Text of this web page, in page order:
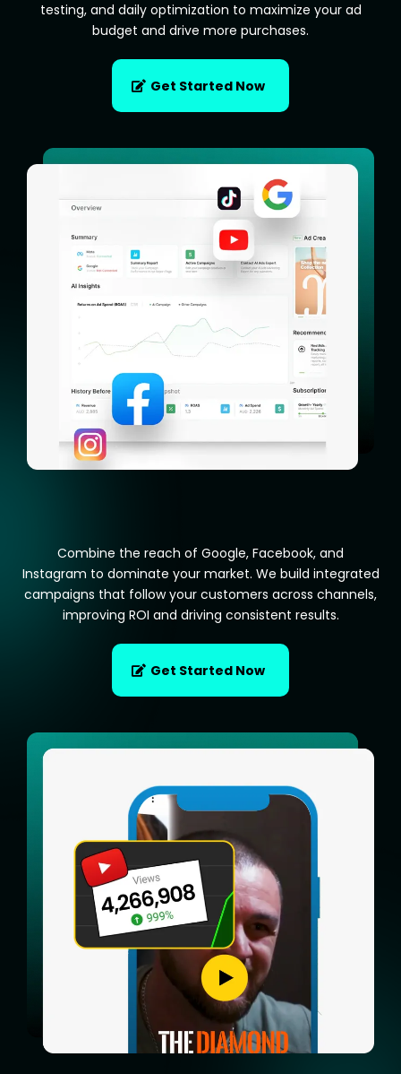
testing, and daily optimization to maximize your ad
budget and drive more purchases.
Get Started Now
Combine the reach of Google, Facebook, and
Instagram to dominate your market. We build integrated
campaigns that follow your customers across channels,
improving ROI and driving consistent results.
Get Started Now